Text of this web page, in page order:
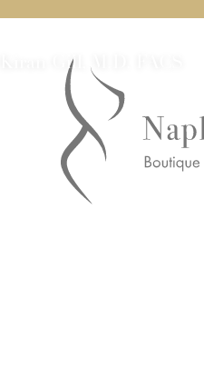
Kiran Gill, M.D. FACS